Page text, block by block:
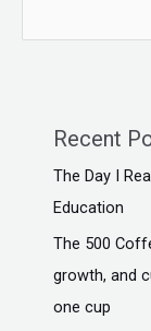
Recent
The Day I
Education
The ₹500
growth, and
one cup